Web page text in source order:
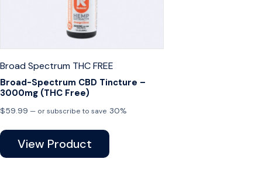
Broad Spectrum THC FREE
Broad-Spectrum CBD Tincture –
3000mg (THC Free)
$59.99 — or subscribe to save 30%
View Product